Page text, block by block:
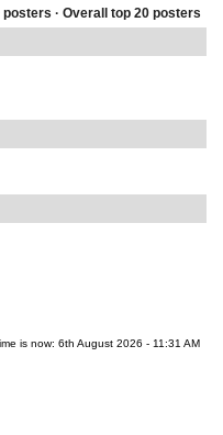
posters ·Overall top 20 posters
is now: 6th August 2026 - 11:31 AM